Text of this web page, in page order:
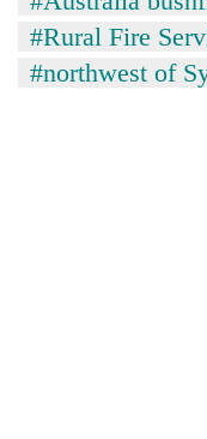
#Rural Fire
#northwest of